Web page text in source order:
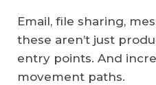
Email, file sharing,
these aren’t just
entry points. And
movement paths.